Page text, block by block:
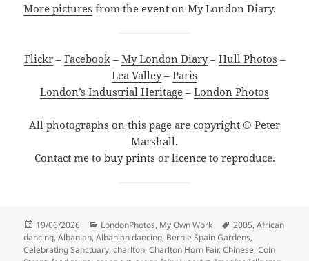
More pictures from the event on My London Diary.
Flickr– Facebook– My London Diary– Hull Photos –
Lea Valley– Paris
London’s Industrial Heritage – London Photos
All photographs on this page are copyright © Peter
Marshall.
Contact me to buy prints or licence to reproduce.
Posted
on
19/06/2026 Categories
LondonPhotos, My Own Work Tags
2005,African
dancing,Albanian,Albanian dancing, Bernie Spain Gardens,
Celebrating Sanctuary,charlton,Charlton Horn Fair,Chinese,Coin